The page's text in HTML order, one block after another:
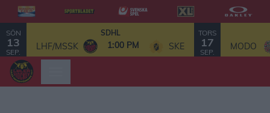
SÖN
13
SEP.
SDHL
LHF/MSSK 1:00 PM SKE
TORS
17
SEP.
MODO